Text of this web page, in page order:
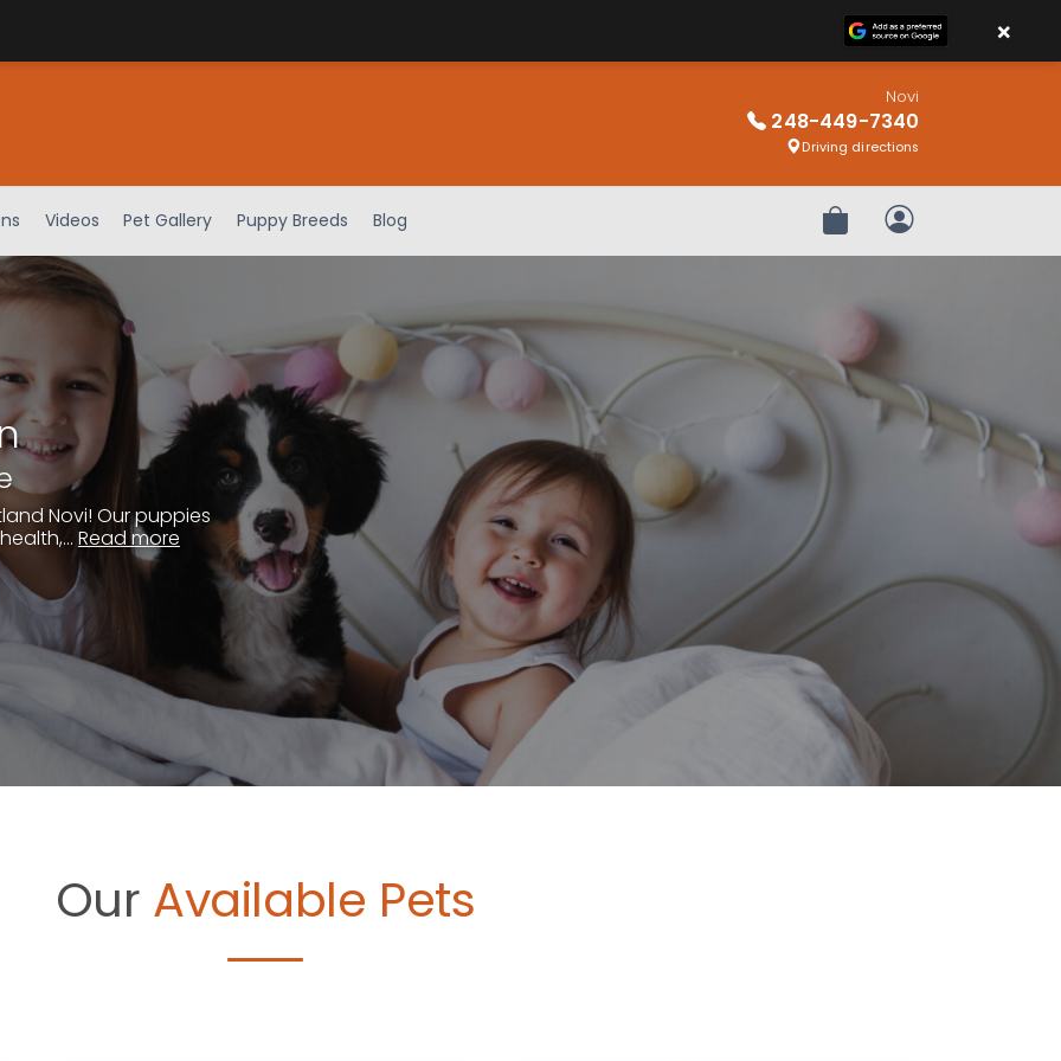
Novi
248-449-7340
Driving directions
Videos Pet Gallery Puppy Breeds Blog Review OrderMy Account
Novi! Our puppies
Read more
Our Available Pets
×